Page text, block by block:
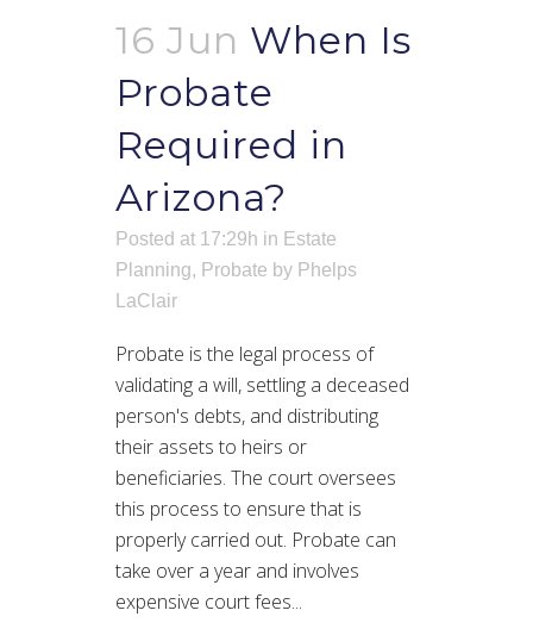
16 Jun When Is
Probate
Required in
Arizona?
Posted at 17:29h in Estate
Planning, Probate by Phelps
LaClair
Probate is the legal process of
validating a will, settling a deceased
person's debts, and distributing
their assets to heirs or
beneficiaries. The court oversees
this process to ensure that is
properly carried out. Probate can
take over a year and involves
expensive court fees...